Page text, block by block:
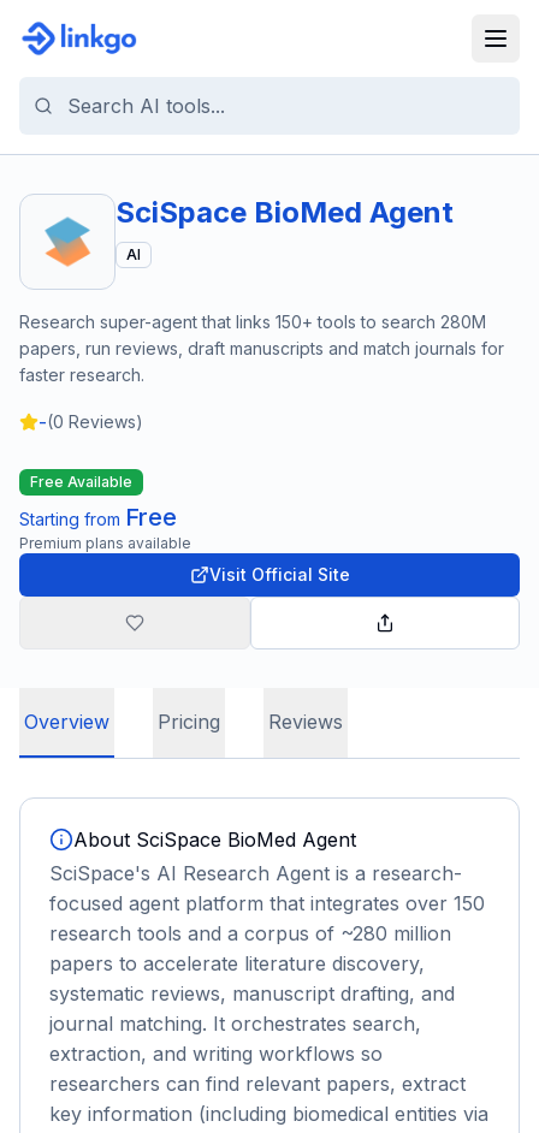
SciSpace BioMed Agent
AI
Research super-agent that links 150+ tools to search 280M
papers, run reviews, draft manuscripts and match journals for
faster research.
-(0 Reviews)
Free Available
Starting from Free
Premium plans available
Visit Official Site
Overview Pricing Reviews
About SciSpace BioMed Agent
SciSpace's AI Research Agent is a research-
focused agent platform that integrates over 150
research tools and a corpus of ~280 million
papers to accelerate literature discovery,
systematic reviews, manuscript drafting, and
journal matching. It orchestrates search,
extraction, and writing workflows so
researchers can find relevant papers, extract
key information (including biomedical entities via